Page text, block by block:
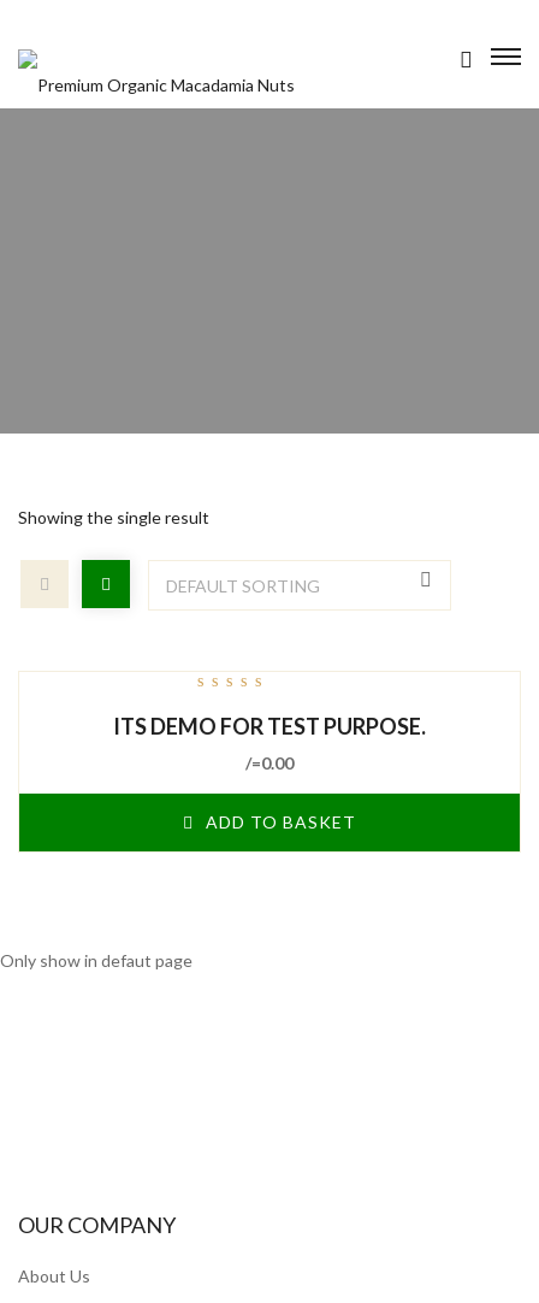
Showing the single result
of
5
ITS DEMO FOR TEST PURPOSE.
/=0.00
ADD TO BASKET
Only show in defaut page
OUR COMPANY
About Us